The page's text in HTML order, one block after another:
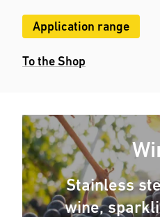
Application range
To the Shop
Stainless
wine,